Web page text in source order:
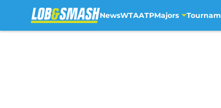
NewsWTAATPMajors